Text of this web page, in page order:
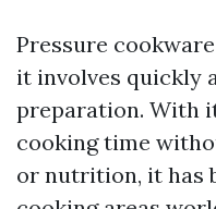
Pressure
it involves quickly
preparation. With
cooking time
or nutrition, it has